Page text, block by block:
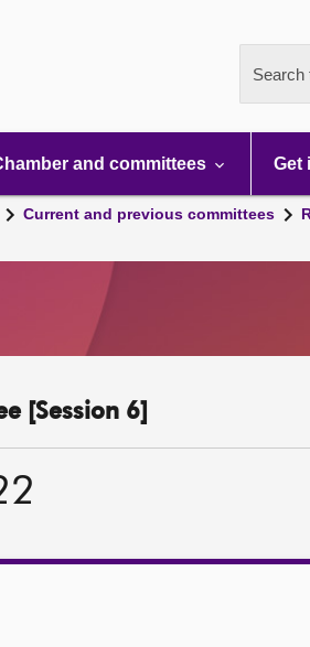
Search
and committees Get
Current and previous committees
[Session 6]